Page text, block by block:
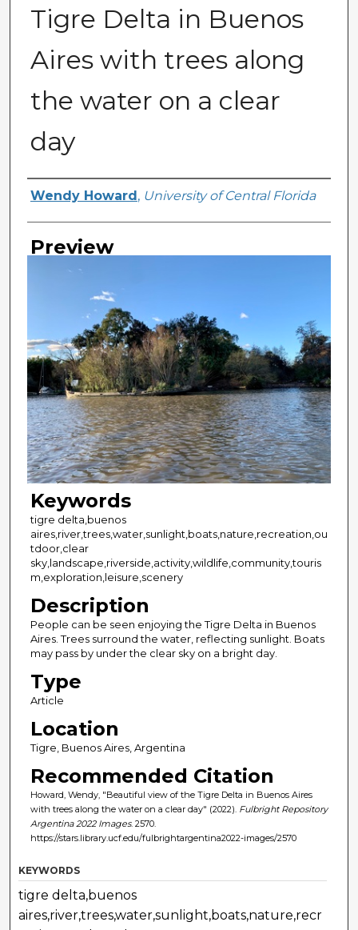
Tigre Delta in Buenos
Aires with trees along
the water on a clear
day
Creator
Wendy Howard , University of Central Florida
Preview
Keywords
tigre delta,buenos
aires,river,trees,water,sunlight,boats,nature,recreation,ou
tdoor,clear
sky,landscape,riverside,activity,wildlife,community,touris
m,exploration,leisure,scenery
Description
People can be seen enjoying the Tigre Delta in Buenos
Aires. Trees surround the water, reflecting sunlight. Boats
may pass by under the clear sky on a bright day.
Type
Article
Location
Tigre, Buenos Aires, Argentina
Recommended Citation
Howard, Wendy, "Beautiful view of the Tigre Delta in Buenos Aires
with trees along the water on a clear day" (2022). Fulbright Repository
Argentina 2022 Images. 2570.
https://stars.library.ucf.edu/fulbrightargentina2022-images/2570
KEYWORDS
tigre delta,buenos
aires,river,trees,water,sunlight,boats,nature,recr